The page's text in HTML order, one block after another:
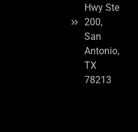
Hwy Ste
200,
San
Antonio,
TX
78213